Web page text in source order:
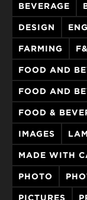
BEVERAGE
DESIGN
FARMING
FOOD AND
FOOD AND
FOOD &
IMAGES
MADE WITH
PHOTO
PICTURES